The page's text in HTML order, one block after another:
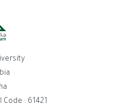
Code : 61421